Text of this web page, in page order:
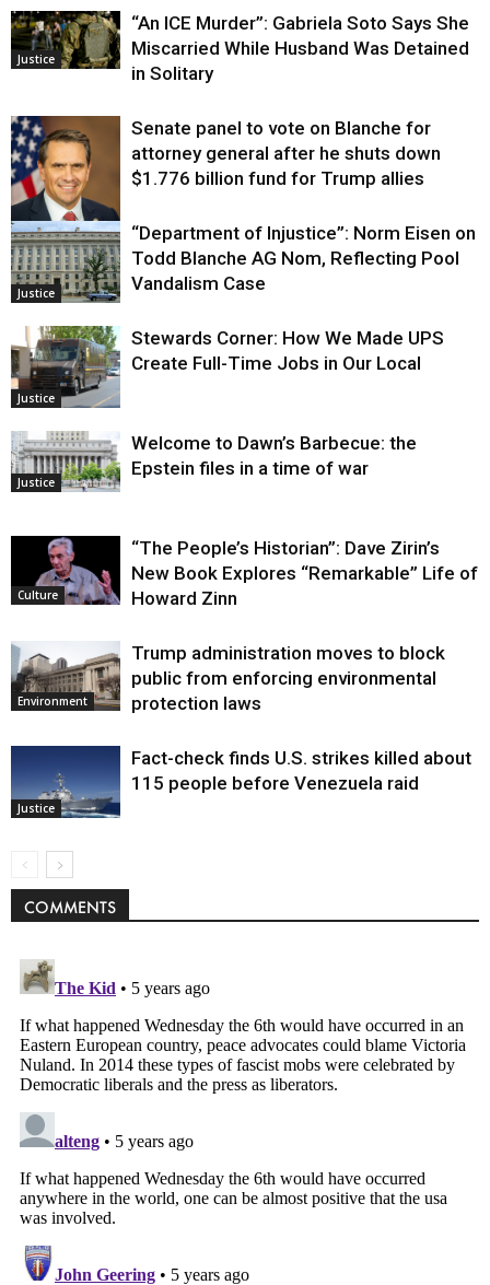
Justice
“An ICE Murder”: Gabriela Soto Says She
Miscarried While Husband Was Detained
in Solitary
Justice
Senate panel to vote on Blanche for
attorney general after he shuts down
$1.776 billion fund for Trump allies
Justice
“Department of Injustice”: Norm Eisen on
Todd Blanche AG Nom, Reflecting Pool
Vandalism Case
Justice
Stewards Corner: How We Made UPS
Create Full-Time Jobs in Our Local
Justice
Welcome to Dawn’s Barbecue: the
Epstein files in a time of war
Culture
“The People’s Historian”: Dave Zirin’s
New Book Explores “Remarkable” Life of
Howard Zinn
Environment
Trump administration moves to block
public from enforcing environmental
protection laws
Justice
Fact-check finds U.S. strikes killed about
115 people before Venezuela raid
COMMENTS